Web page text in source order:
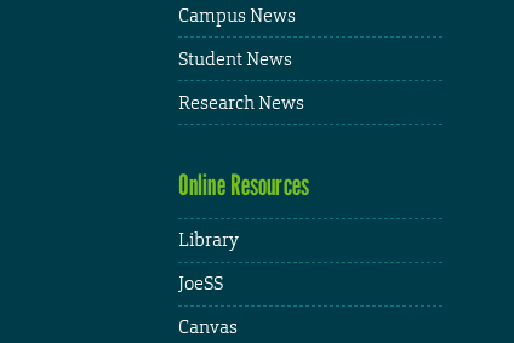
Campus News
Student News
Research News
Online Resources
Library
JoeSS
Canvas